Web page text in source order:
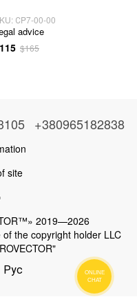
СP7-00-00
advice
$165
+380965182838
site
2019—2026
the copyright holder LLC
Рус ONLINE
CHAT